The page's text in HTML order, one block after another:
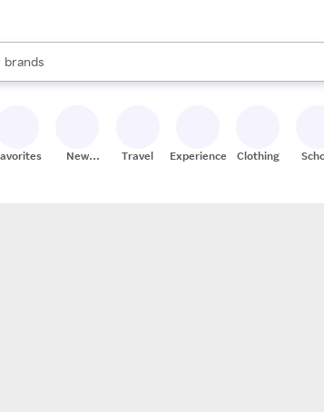
stores
brands
groceries
are available, use the up and down arrow keys
New
Travel Experiences Clothing